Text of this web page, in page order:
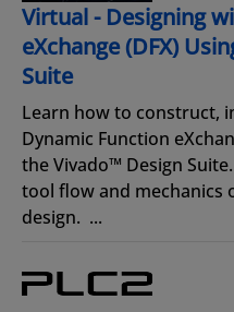
Virtual - Designing
eXchange (DFX)
Suite
Learn how to construct,
Dynamic Function
the Vivado™ Design
tool flow and mechanics
design. ...